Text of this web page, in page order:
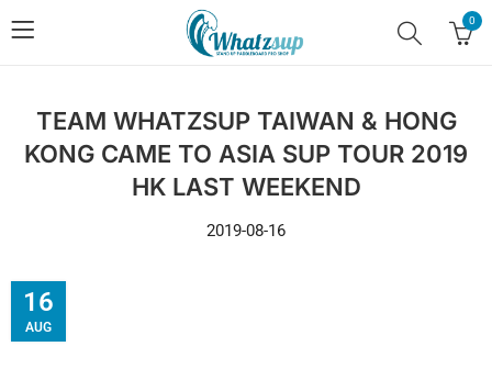
0
TEAM WHATZSUP TAIWAN & HONG
KONG CAME TO ASIA SUP TOUR 2019
HK LAST WEEKEND
2019-08-16
16
AUG